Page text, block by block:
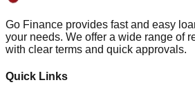
Go Finance provides fast and easy
your needs. We offer a wide range of
with clear terms and quick approvals.
Quick Links